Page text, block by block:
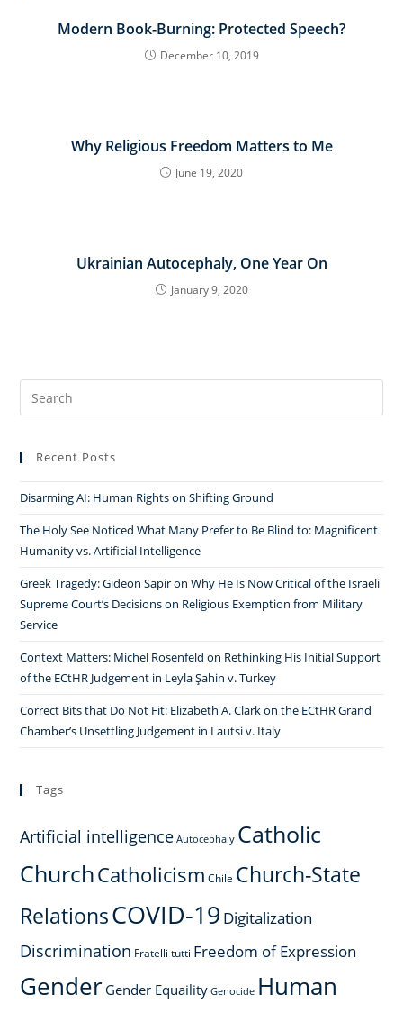
Modern Book-Burning: Protected Speech?
December 10, 2019
Why Religious Freedom Matters to Me
June 19, 2020
Ukrainian Autocephaly, One Year On
January 9, 2020
Search
for:
Recent Posts
Disarming AI: Human Rights on Shifting Ground
The Holy See Noticed What Many Prefer to Be Blind to: Magnificent
Humanity vs. Artificial Intelligence
Greek Tragedy: Gideon Sapir on Why He Is Now Critical of the Israeli
Supreme Court’s Decisions on Religious Exemption from Military
Service
Context Matters: Michel Rosenfeld on Rethinking His Initial Support
of the ECtHR Judgement in Leyla Şahin v. Turkey
Correct Bits that Do Not Fit: Elizabeth A. Clark on the ECtHR Grand
Chamber’s Unsettling Judgement in Lautsi v. Italy
Tags
Artificial intelligence Autocephaly Catholic
ChurchCatholicism Chile Church-State
RelationsCOVID-19 Digitalization
Discrimination Fratelli tutti Freedom of Expression
Gender Gender Equaility Genocide Human